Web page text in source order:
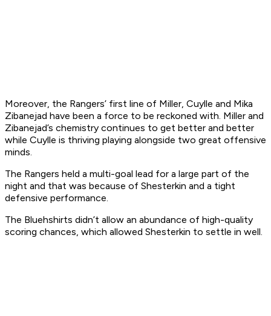
Moreover, the Rangers’ first line of Miller, Cuylle and Mika
Zibanejad have been a force to be reckoned with. Miller and
Zibanejad’s chemistry continues to get better and better
while Cuylle is thriving playing alongside two great offensive
minds.
The Rangers held a multi-goal lead for a large part of the
night and that was because of Shesterkin and a tight
defensive performance.
The Bluehshirts didn’t allow an abundance of high-quality
scoring chances, which allowed Shesterkin to settle in well.